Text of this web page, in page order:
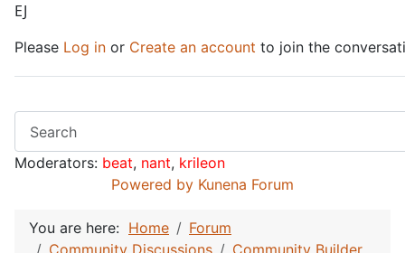
EJ
Please Log in or Create an account to join the
Moderators: beat, nant, krileon
Powered by Kunena Forum
You are here: Home
Forum